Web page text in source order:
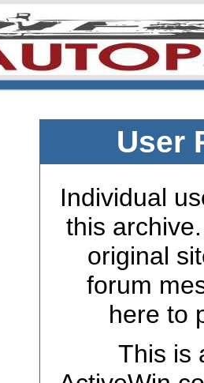
User
Individual
this
original
forum
here to
This is